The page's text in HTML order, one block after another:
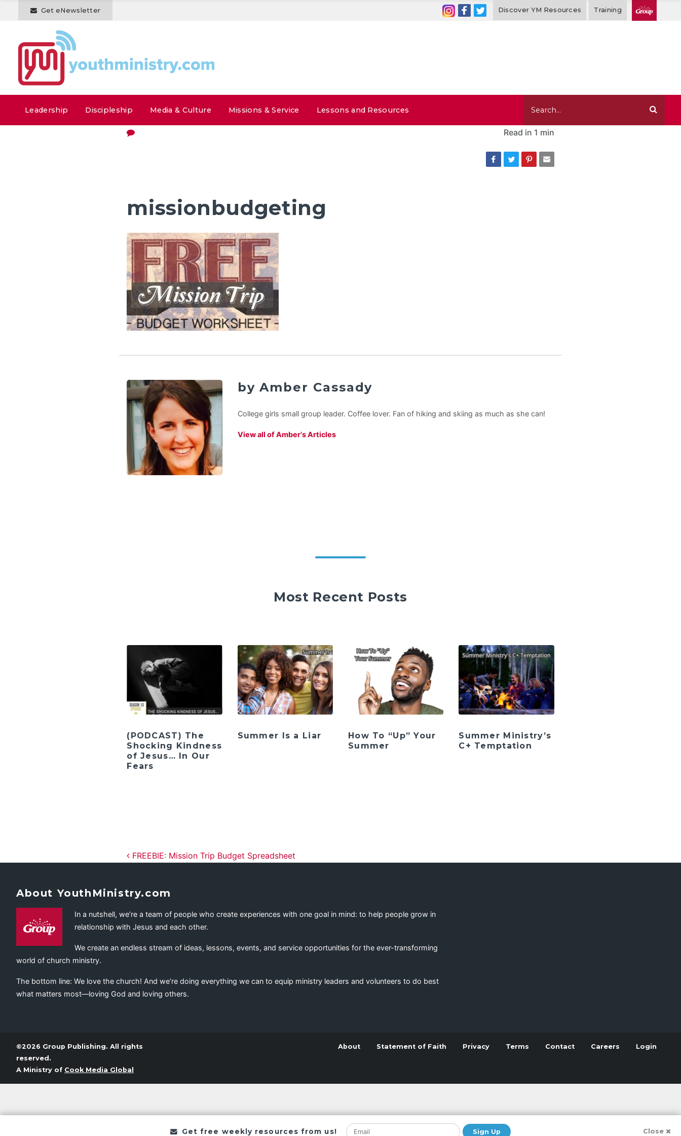
Get eNewsletter Discover YM Resources Training
Leadership Discipleship Media & Culture Missions & Service Lessons and Resources
Read in 1 min
missionbudgeting
by Amber Cassady
College girls small group leader. Coffee lover. Fan of hiking and skiing as much as she can!
View all of Amber's Articles
Most Recent Posts
(PODCAST) The
Shocking Kindness
of Jesus… In Our
Fears
Summer Is a Liar
How To “Up” Your
Summer
Summer Ministry’s
C+ Temptation
Post navigation
FREEBIE: Mission Trip Budget Spreadsheet
Get free weekly resources from us! Sign Up Close
About YouthMinistry.com
In a nutshell, we’re a team of people who create experiences with one goal in mind: to help people grow in
relationship with Jesus and each other.
We create an endless stream of ideas, lessons, events, and service opportunities for the ever-transforming
world of church ministry.
The bottom line: We love the church! And we’re doing everything we can to equip ministry leaders and volunteers to do best
what matters most—loving God and loving others.
©2026 Group Publishing. All rights
reserved.
A Ministry of Cook Media Global
About Statement of Faith Privacy Terms Contact Careers Login